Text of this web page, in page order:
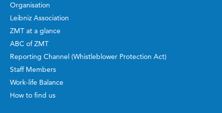
Organisation
Leibniz Association
ZMT at a glance
ABC of ZMT
Reporting Channel (Whistleblower Protection Act)
Staff Members
Work-life Balance
How to find us